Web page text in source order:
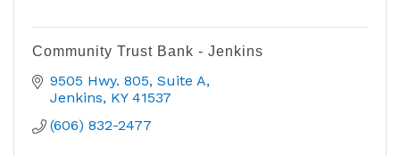
Community Trust Bank - Jenkins
9505 Hwy. 805, Suite A
Jenkins KY 41537
(606) 832-2477